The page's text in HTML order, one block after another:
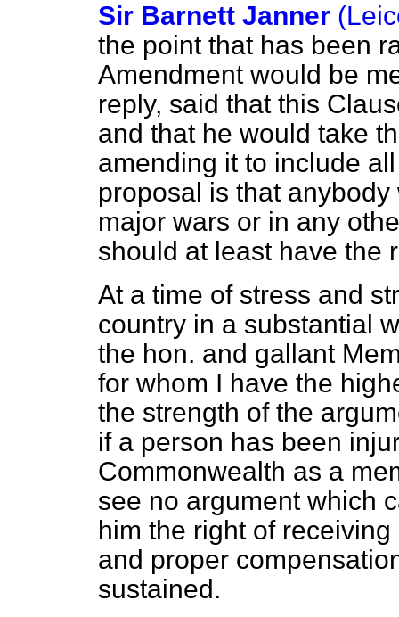
Sir Barnett Janner
the point that has been
Amendment would be
reply, said that this
and that he would take
amending it to include
proposal is that
major wars or in any
should at least have the
At a time of stress and
country in a substantial
the hon. and gallant
for whom I have the
the strength of the
if a person has been
Commonwealth as a
see no argument which
him the right of
and proper
sustained.